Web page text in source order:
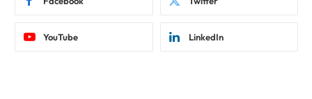
YouTube LinkedIn